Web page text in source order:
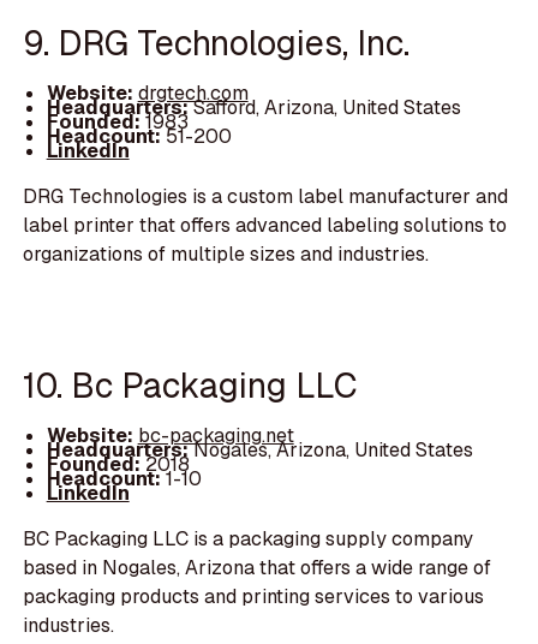
9. DRG Technologies, Inc.
Website: drgtech.com
Headquarters:Safford, Arizona, United States
Founded:1983
Headcount:51-200
LinkedIn
DRG Technologies is a custom label manufacturer and
label printer that offers advanced labeling solutions to
organizations of multiple sizes and industries.
10. Bc Packaging LLC
Website: bc-packaging.net
Headquarters:Nogales, Arizona, United States
Founded:2018
Headcount:1-10
LinkedIn
BC Packaging LLC is a packaging supply company
based in Nogales, Arizona that offers a wide range of
packaging products and printing services to various
industries.